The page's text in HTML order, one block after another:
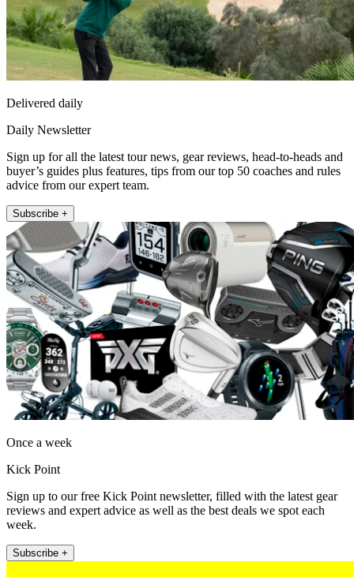
Delivered daily
Daily Newsletter
Sign up for all the latest tour news, gear reviews, head-to-heads and
buyer’s guides plus features, tips from our top 50 coaches and rules
advice from our expert team.
Subscribe +
Once a week
Kick Point
Sign up to our free Kick Point newsletter, filled with the latest gear
reviews and expert advice as well as the best deals we spot each
week.
Subscribe +